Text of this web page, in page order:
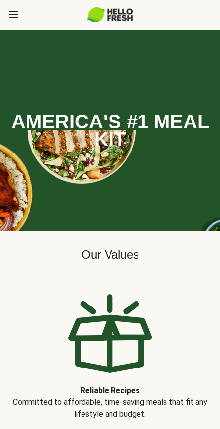
AMERICA'S #1 MEAL
KIT
Our Values
Reliable Recipes
Committed to affordable, time-saving meals that fit any
lifestyle and budget.